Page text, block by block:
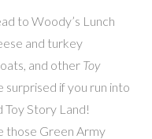
to Woody’s Lunch
and turkey
and other Toy
surprised if you run into
Toy Story Land!
those Green Army